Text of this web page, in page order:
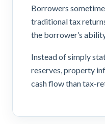
Borrowers
traditional tax
the borrower’s
Instead of simply
reserves, property
cash flow than tax-